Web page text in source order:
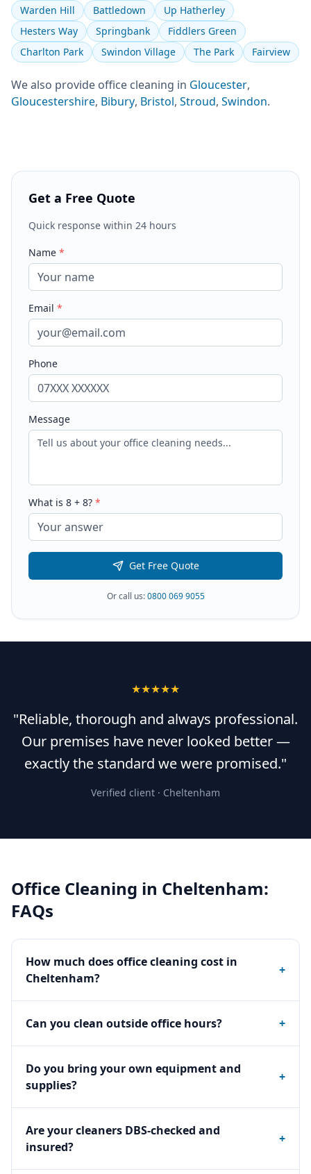
Warden Hill Battledown
Up Hatherley
Hesters Way
Springbank
Fiddlers Green
Charlton Park
Swindon Village The Park Fairview
We also provide office cleaning in Gloucester,
Gloucestershire, Bibury, Bristol, Stroud, Swindon.
Get a Free Quote
Quick response within 24 hours
Name *
Email *
Phone
Message
What is 8 + 8? *
Get Free Quote
Or call us:0800 069 9055
★★★★★
"Reliable, thorough and always professional.
Our premises have never looked better —
exactly the standard we were promised."
Verified client · Cheltenham
Office Cleaning in Cheltenham:
FAQs
How much does office cleaning cost in
Cheltenham?
+
Can you clean outside office hours? +
Do you bring your own equipment and
supplies?
+
Are your cleaners DBS-checked and
insured?
+